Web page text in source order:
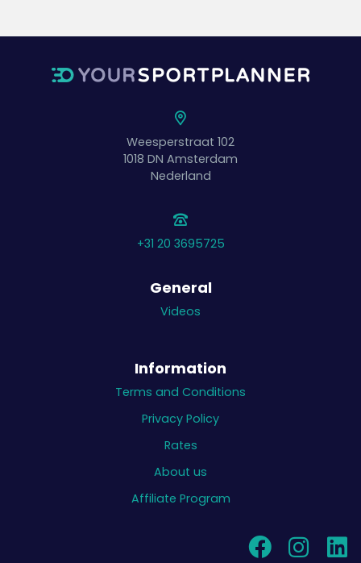
Weesperstraat 102
1018 DN Amsterdam
Nederland
+31 20 3695725
General
Videos
Information
Terms and Conditions
Privacy Policy
Rates
About us
Affiliate Program